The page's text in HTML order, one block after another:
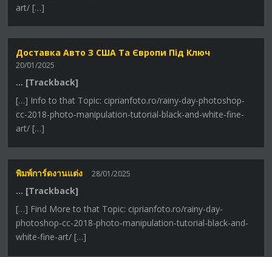
art/ […]
Доставка Авто З США Та Європи Під Ключ
20/01/2025
… [Trackback]
[…] Info to that Topic: ciprianfoto.ro/rainy-day-photoshop-
cc-2018-photo-manipulation-tutorial-black-and-white-fine-
art/ […]
พิมพ์การ์ดงานแต่ง 28/01/2025
… [Trackback]
[…] Find More to that Topic: ciprianfoto.ro/rainy-day-
photoshop-cc-2018-photo-manipulation-tutorial-black-and-
white-fine-art/ […]